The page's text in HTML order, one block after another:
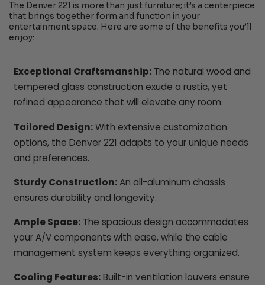
The Denver 221 is more than just furniture; it’s a centerpiece
that brings together form and function in your
entertainment space. Here are some of the benefits you’ll
enjoy:
Exceptional Craftsmanship:The natural wood and
tempered glass construction exude a rustic, yet
refined appearance that will elevate any room.
Tailored Design:With extensive customization
options, the Denver 221 adapts to your unique needs
and preferences.
Sturdy Construction:An all-aluminum chassis
ensures durability and longevity.
Ample Space:The spacious design accommodates
your A/V components with ease, while the cable
management system keeps everything organized.
Cooling Features:Built-in ventilation louvers ensure